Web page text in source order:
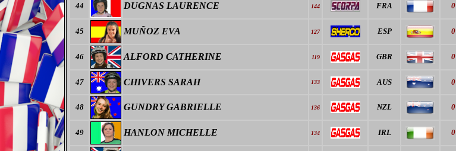
44 DUGNAS LAURENCE 144 FRA 0
45 MUÑOZ EVA 127 ESP 0
46 ALFORD CATHERINE 119 GBR 0
47 CHIVERS SARAH 133 AUS 0
48 GUNDRY GABRIELLE 136 NZL 0
49 HANLON MICHELLE 134 IRL 0